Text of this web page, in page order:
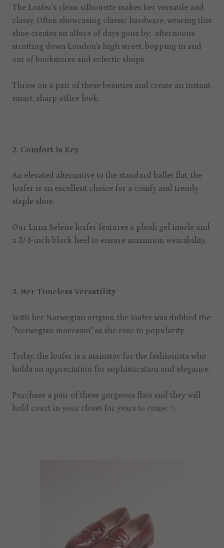
The Loafer's clean silhouette makes her versatile and
classy. Often showcasing classic hardware, wearing this
shoe creates an allure of days gone by; afternoons
strutting down London's high street, bopping in and
out of bookstores and eclectic shops.
Throw on a pair of these beauties and create an instant
smart, sharp office look.
2. Comfort Is Key
An elevated alternative to the standard ballet flat, the
loafer is an excellent choice for a comfy and trendy
staple shoe.
Our Luna Selene loafer features a plush gel insole and
a 3/4-inch block heel to ensure maximum wearability.
3. Her Timeless Versatility
With her Norwegian origins, the loafer was dubbed the
"Norwegian moccasin" as she rose in popularity.
Today, the loafer is a mainstay for the fashionista who
holds an appreciation for sophistication and elegance.
Purchase a pair of these gorgeous flats and they will
hold court in your closet for years to come. ✨